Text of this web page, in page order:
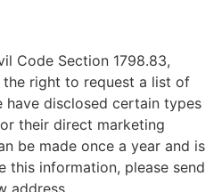
Code Section 1798.83,
the right to request a list of
disclosed certain types
their direct marketing
be made once a year and is
this information, please send